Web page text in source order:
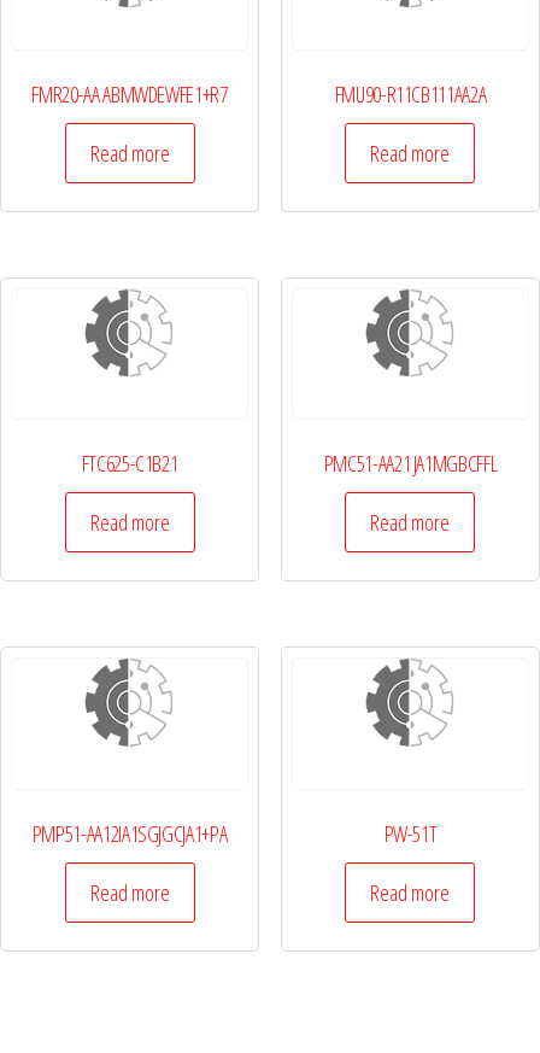
FMR20-AA ABMWDEWFE1+R7
Read more
FMU90-R11CB111AA2A
Read more
FTC625-C1B21
Read more
PMC51-AA21 JA1MGBCFFL
Read more
PMP51-AA12IA1SGJGCJA1+PA
Read more
PW-51T
Read more